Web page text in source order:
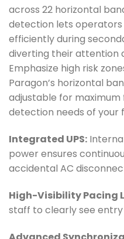
across 22 horizontal
detection lets
efficiently during
diverting their attention
Emphasize high risk
Paragon’s horizontal
adjustable for maximum
detection needs of your
Integrated UPS:
power ensures
accidental AC
High-Visibility Pacing
staff to clearly see